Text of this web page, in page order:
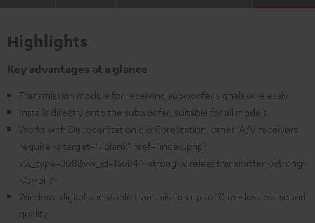
Highlights
Key advantages at a glance
Transmission module for receiving subwoofer signals wirelessly
Installs directly onto the subwoofer, suitable for all models
Works with DecoderStation 6 & CoreStation, other A/V receivers
require <a target="_blank" href="index.php?
vw_type=308&vw_id=15684"><strong>wireless transmitter </strong>
</a><br />
Wireless, digital and stable transmission up to 10 m + lossless sound
quality